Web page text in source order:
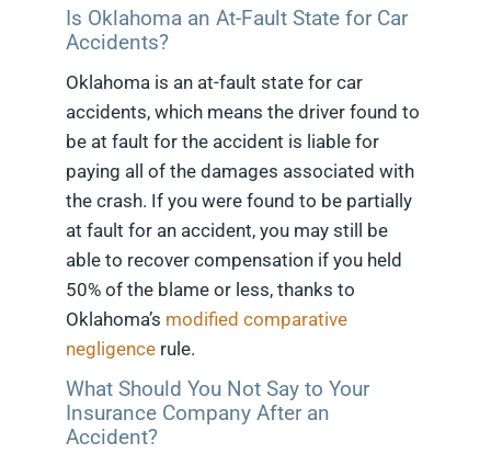
Is Oklahoma an At-Fault State for Car
Accidents?
Oklahoma is an at-fault state for car
accidents, which means the driver found to
be at fault for the accident is liable for
paying all of the damages associated with
the crash. If you were found to be partially
at fault for an accident, you may still be
able to recover compensation if you held
50% of the blame or less, thanks to
Oklahoma’s modified comparative
negligence rule.
What Should You Not Say to Your
Insurance Company After an
Accident?